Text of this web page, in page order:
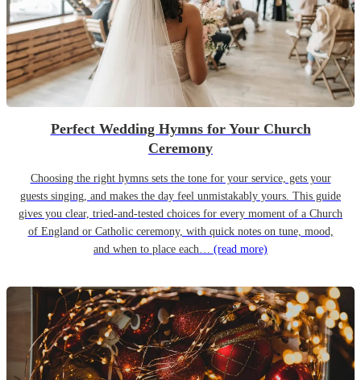
Perfect Wedding Hymns for Your Church
Ceremony
Choosing the right hymns sets the tone for your service, gets your
guests singing, and makes the day feel unmistakably yours. This guide
gives you clear, tried-and-tested choices for every moment of a Church
of England or Catholic ceremony, with quick notes on tune, mood,
and when to place each… (read more)